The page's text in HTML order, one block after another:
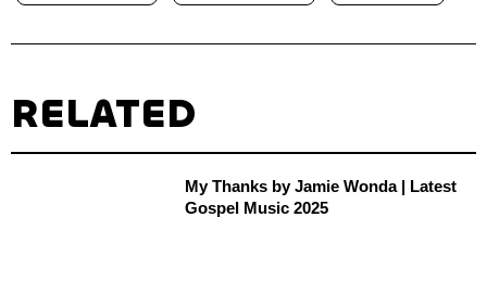
RELATED
My Thanks by Jamie Wonda | Latest
Gospel Music 2025